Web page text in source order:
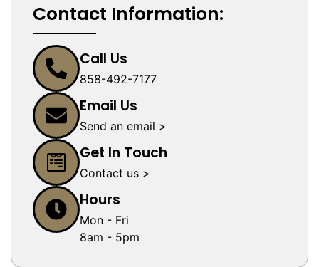
Contact Information:
Call Us
858-492-7177
Email Us
Send an email >
Get In Touch
Contact us >
Hours
Mon - Fri
8am - 5pm